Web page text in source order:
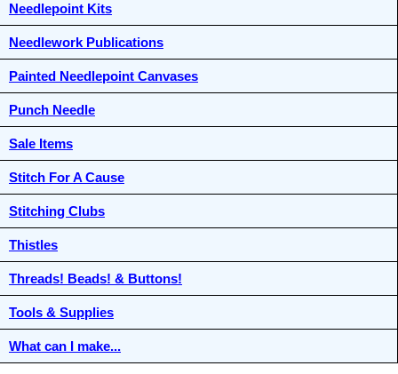
Needlepoint Kits
Needlework Publications
Painted Needlepoint Canvases
Punch Needle
Sale Items
Stitch For A Cause
Stitching Clubs
Thistles
Threads! Beads! & Buttons!
Tools & Supplies
What can I make...